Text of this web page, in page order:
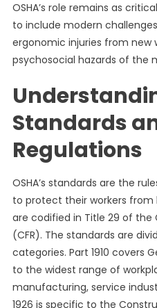
OSHA’s role remains as
to include modern
ergonomic injuries from new
psychosocial hazards of the
Standards
Regulations
OSHA’s standards are the
to protect their workers from
are codified in Title 29 of the
(CFR). The standards are
categories. Part 1910 covers
to the widest range of
manufacturing, service
1926 is specific to the